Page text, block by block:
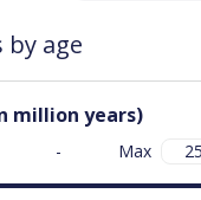
by age
million years)
- Max